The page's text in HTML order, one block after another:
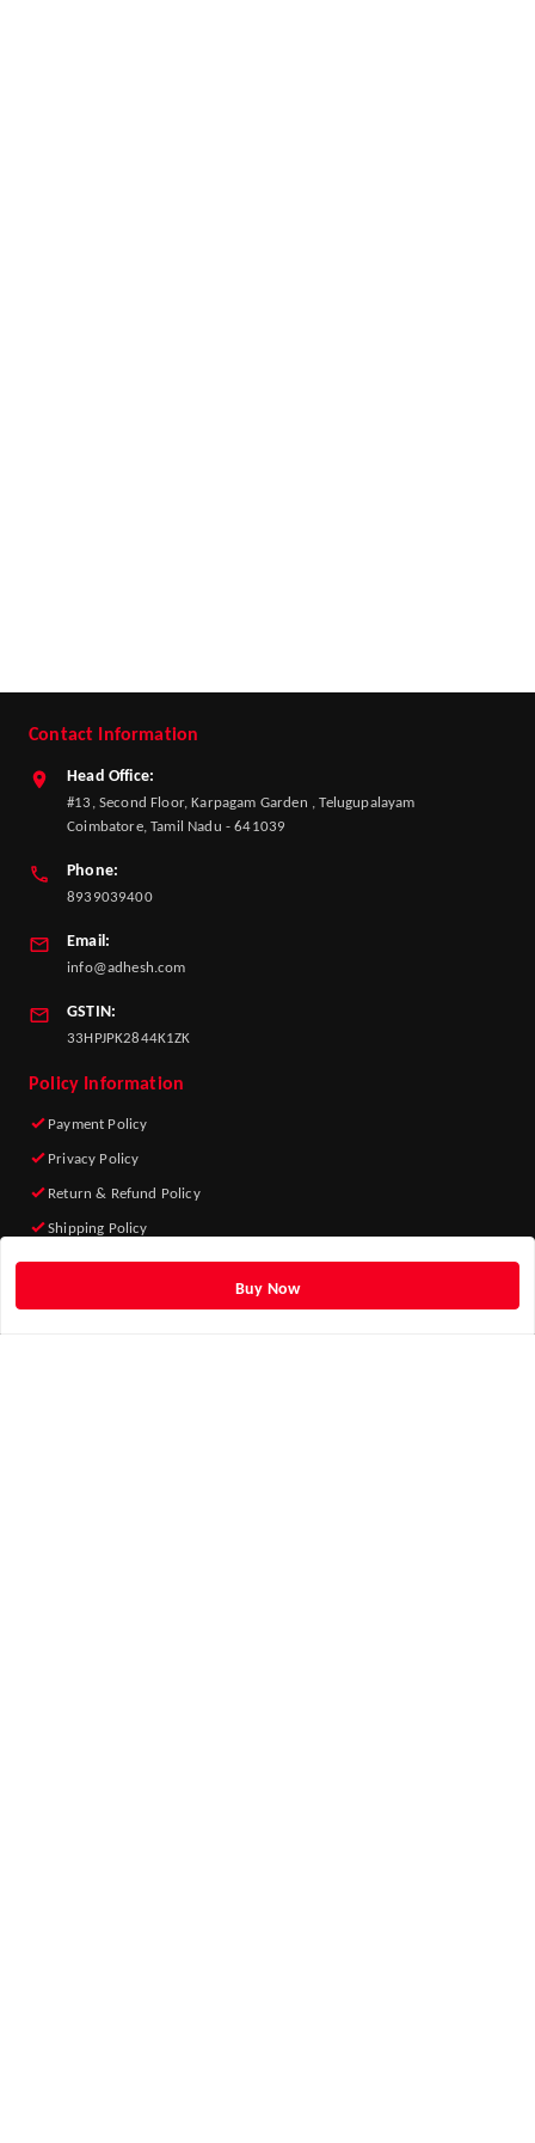
Buy Now
Contact Information
Head Office:
#13, Second Floor, Karpagam Garden , Telugupalayam
Coimbatore, Tamil Nadu - 641039
Phone:
8939039400
Email:
info@adhesh.com
GSTIN:
33HPJPK2844K1ZK
Policy Information
Payment Policy
Privacy Policy
Return & Refund Policy
Shipping Policy
Terms and Conditions